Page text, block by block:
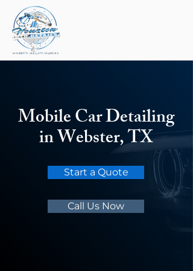
Mobile Car Detailing
in Webster, TX
Start a Quote
Call Us Now